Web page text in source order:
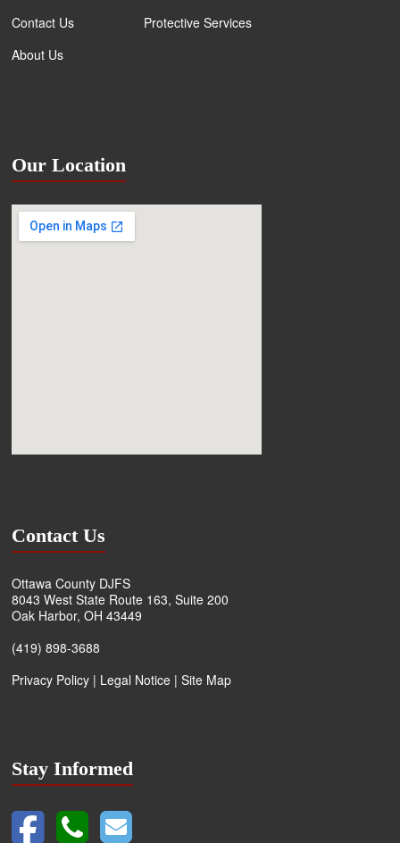
Contact Us
About Us
Protective Services
Our Location
Contact Us
Ottawa County DJFS
8043 West State Route 163, Suite 200
Oak Harbor, OH 43449
(419) 898-3688
Privacy Policy | Legal Notice |Site Map
Stay Informed